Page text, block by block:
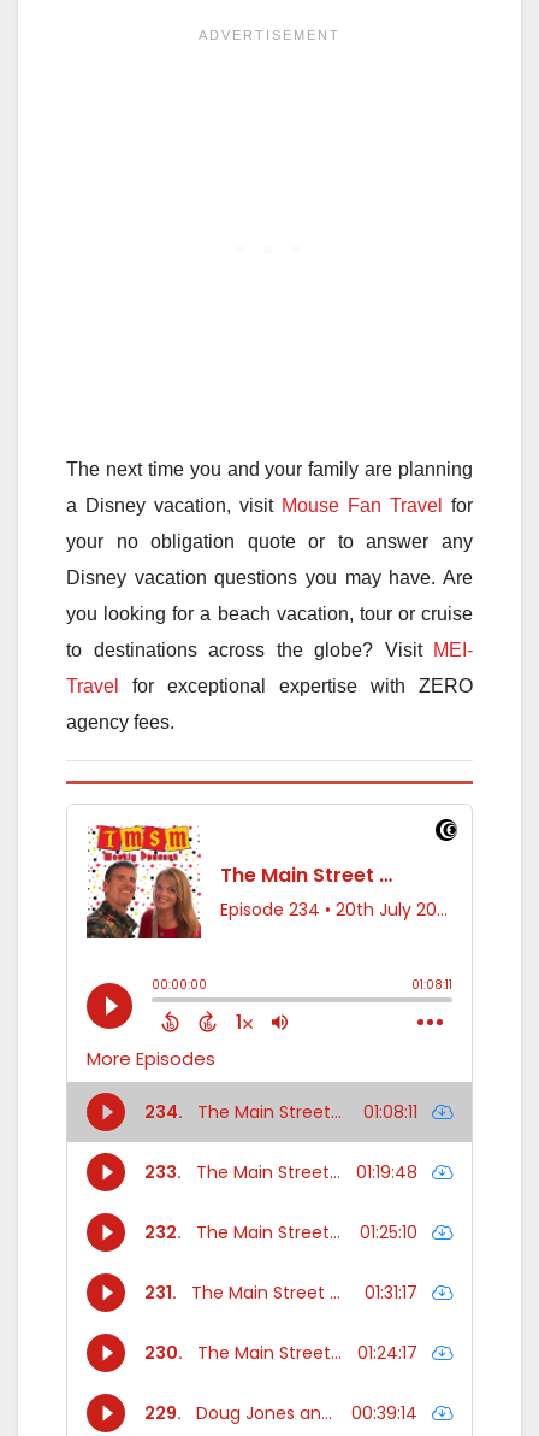
The next time you and your family are planning
a Disney vacation, visit Mouse Fan Travel
for
your no obligation quote or to answer any
Disney vacation questions you may have. Are
you looking for a beach vacation, tour or cruise
to destinations across the globe? Visit MEI-
Travel
for exceptional expertise with ZERO
agency fees.